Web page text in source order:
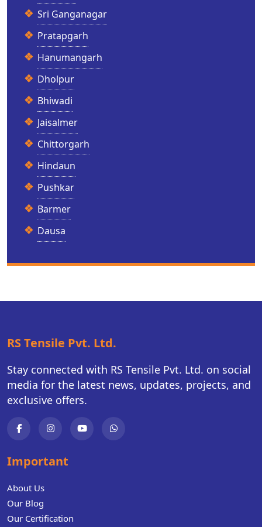
Sri Ganganagar
Pratapgarh
Hanumangarh
Dholpur
Bhiwadi
Jaisalmer
Chittorgarh
Hindaun
Pushkar
Barmer
Dausa
RS Tensile Pvt. Ltd.
Stay connected with RS Tensile Pvt. Ltd. on social
media for the latest news, updates, projects, and
exclusive offers.
Important
About Us
Our Blog
Our Certification